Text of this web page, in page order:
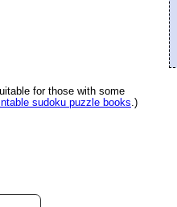
for those with some
sudoku puzzle books .)